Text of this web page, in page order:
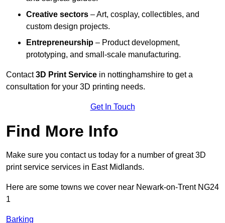
Creative sectors – Art, cosplay, collectibles, and
custom design projects.
Entrepreneurship – Product development,
prototyping, and small-scale manufacturing.
Contact3D Print Service in nottinghamshire to get a
consultation for your 3D printing needs.
Get In Touch
Find More Info
Make sure you contact us today for a number of great 3D
print service services in East Midlands.
Here are some towns we cover near Newark-on-Trent NG24
1
Barking